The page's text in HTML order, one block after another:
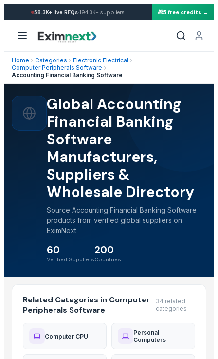
58.3K+ live RFQs·194.3K+ suppliers 🎁5 free credits →
Home Categories
Electronic Electrical
Computer Peripherals Software
Accounting Financial Banking Software
Global Accounting
Financial Banking
Software
Manufacturers,
Suppliers &
Wholesale Directory
Source Accounting Financial Banking Software
products from verified global suppliers on
EximNext
60
Verified Suppliers
200
Countries
Related Categories in Computer
Peripherals Software
34 related
categories
Computer CPU
Personal
Computers